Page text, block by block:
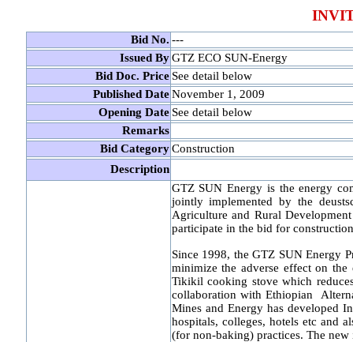
Bid No. ---
Issued By GTZ ECO SUN-Energy
Bid Doc. Price See detail below
Published Date November 1, 2009
Opening Date See detail below
Remarks
Bid Category Construction
Description
GTZ SUN Energy is the energy
jointly implemented by the
Agriculture and Rural
participate in the bid for
Since 1998, the GTZ SUN Energy
minimize the adverse effect on
Tikikil cooking stove which
collaboration with Ethiopian
Mines and Energy has developed
hospitals, colleges, hotels etc and
(for non-baking) practices. The